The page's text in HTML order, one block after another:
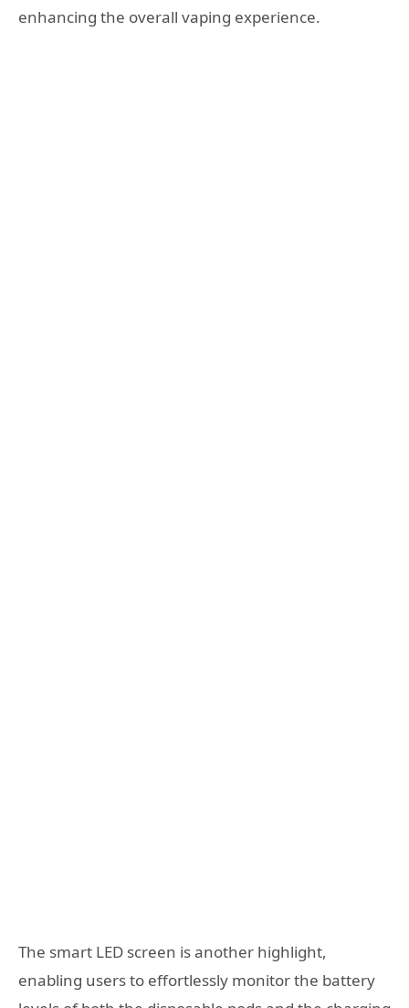
enhancing the overall vaping experience.
The smart LED screen is another highlight,
enabling users to effortlessly monitor the battery